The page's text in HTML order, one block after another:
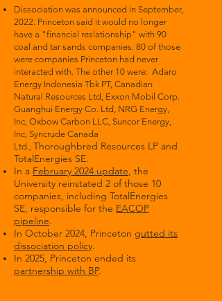
Dissociation was announced in September,
2022. Princeton said it would no longer
have a "financial reslationship" with 90
coal and tar sands companies. 80 of those
were companies Princeton had never
interacted with. The other 10 were: Adaro
Energy Indonesia Tbk PT, Canadian
Natural Resources Ltd, Exxon Mobil Corp.
Guanghui Energy Co. Ltd, NRG Energy,
Inc, Oxbow Carbon LLC, Suncor Energy,
Inc, Syncrude Canada
Ltd., Thoroughbred Resources LP and
TotalEnergies SE.
In a February 2024 update, the
University reinstated 2 of those 10
companies, including TotalEnergies
SE, responsible for the EACOP
pipeline.
In October 2024, Princeton gutted its
dissociation policy.
In 2025, Princeton ended its
partnership with BP.